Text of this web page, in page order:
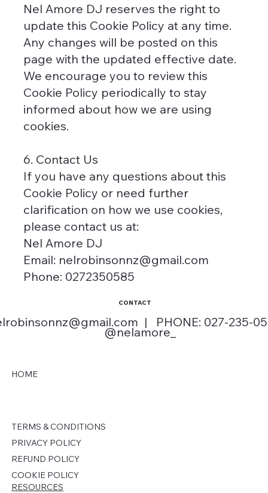
Nel Amore DJ reserves the right to
update this Cookie Policy at any time.
Any changes will be posted on this
page with the updated effective date.
We encourage you to review this
Cookie Policy periodically to stay
informed about how we are using
cookies.
6. Contact Us
If you have any questions about this
Cookie Policy or need further
clarification on how we use cookies,
please contact us at:
Nel Amore DJ
Email: nelrobinsonnz@gmail.com
Phone: 0272350585
CONTACT
| PHONE: 027-235-
@nelamore_
HOME
TERMS & CONDITIONS
PRIVACY POLICY
REFUND POLICY
COOKIE POLICY
RESOURCES